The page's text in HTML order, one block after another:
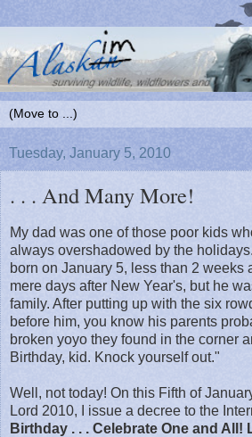
Tuesday, January 5, 2010
. . . And Many More!
My dad was one of those poor kids
always overshadowed by the
born on January 5, less than 2 weeks
mere days after New Year's, but he
family. After putting up with the six
before him, you know his parents
broken yoyo they found in the corner
Birthday, kid. Knock yourself out."
Well, not today! On this Fifth of
Lord 2010, I issue a decree to the
Birthday . . . Celebrate One and All!